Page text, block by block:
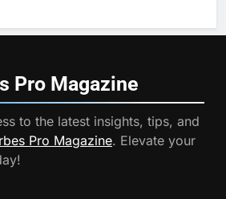
Pro Magazine
to the latest insights, tips, and
Pro Magazine. Elevate your